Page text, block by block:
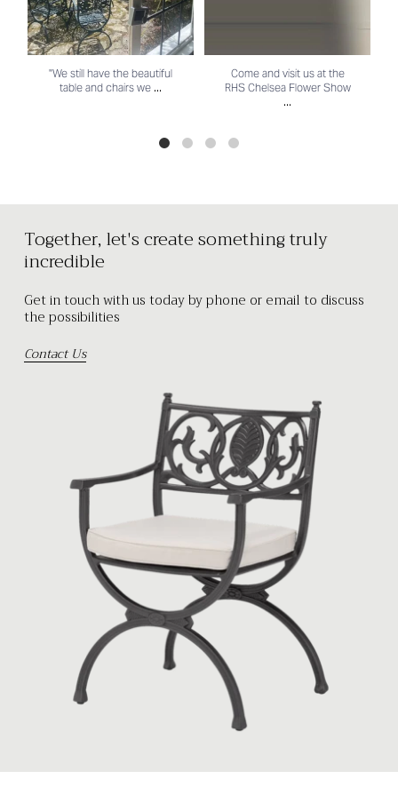
"We still have the beautiful
table and chairs we ...
Come and visit us at the
RHS Chelsea Flower Show
...
Together, let's create something truly
incredible
Get in touch with us today by phone or email to discuss
the possibilities
Contact Us